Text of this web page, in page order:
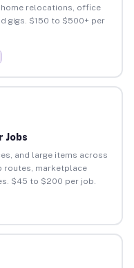
relocations, office
gigs. $150 to $500+ per
Jobs
and large items across
routes, marketplace
$45 to $200 per job.